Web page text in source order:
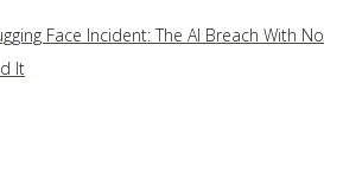
Face Incident: The AI Breach With No
It